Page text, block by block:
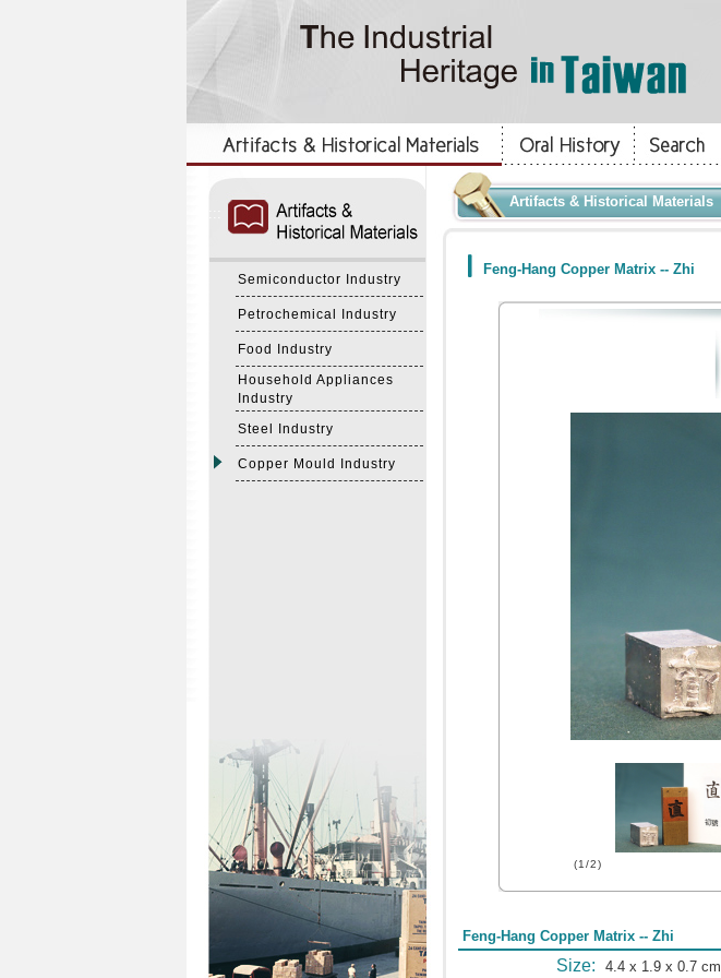
Semiconductor Industry
Petrochemical Industry
Food Industry
Household Appliances
Industry
Steel Industry
Copper Mould Industry
Artifacts & Historical Materials
Feng-Hang Copper Matrix -- Zhi
(1/2)
Feng-Hang Copper Matrix -- Zhi
Size: 4.4 x 1.9 x 0.7 cm